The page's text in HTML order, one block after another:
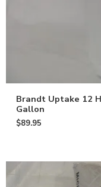
Brandt Uptake 12
Gallon
$89.95